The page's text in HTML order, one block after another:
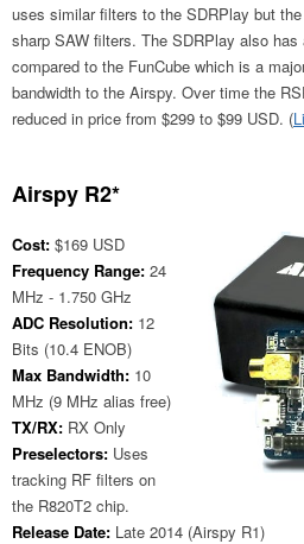
uses similar filters to the SDRPlay but
sharp SAW filters. The SDRPlay also has
compared to the FunCube which is a
bandwidth to the Airspy. Over time the
reduced in price from $299 to $99 USD. (
Airspy R2*
Cost: $169 USD
Frequency Range: 24
MHz - 1.750 GHz
ADC Resolution: 12
Bits (10.4 ENOB)
Max Bandwidth: 10
MHz (9 MHz alias free)
TX/RX: RX Only
Preselectors: Uses
tracking RF filters on
the R820T2 chip.
Release Date: Late 2014 (Airspy R1)